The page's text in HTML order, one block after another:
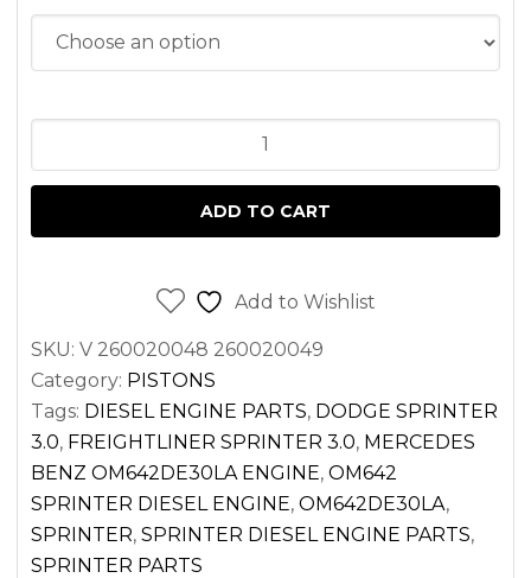
SPRINTER
DIESEL
2017)
CYL.
1
2
3
quantity
ADD TO CART
Add to Wishlist
SKU: V 260020048 260020049
Category: PISTONS
Tags: DIESEL ENGINE PARTS, DODGE SPRINTER
3.0, FREIGHTLINER SPRINTER 3.0, MERCEDES
BENZ OM642DE30LA ENGINE, OM642
SPRINTER DIESEL ENGINE, OM642DE30LA,
SPRINTER, SPRINTER DIESEL ENGINE PARTS,
SPRINTER PARTS